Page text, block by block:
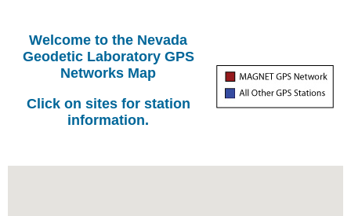
Welcome to the Nevada
Geodetic Laboratory GPS
Networks Map
Click on sites for station
information.